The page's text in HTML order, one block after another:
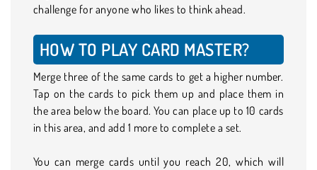
challenge for anyone who likes to think ahead.
HOW TO PLAY CARD MASTER?
Merge three of the same cards to get a higher number.
Tap on the cards to pick them up and place them in
the area below the board. You can place up to 10 cards
in this area, and add 1 more to complete a set.
You can merge cards until you reach 20, which will